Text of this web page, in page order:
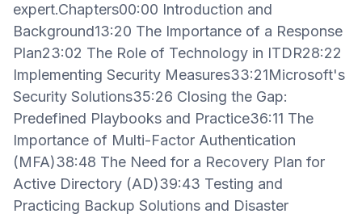
expert.Chapters00:00 Introduction and
Background13:20 The Importance of a Response
Plan23:02 The Role of Technology in ITDR28:22
Implementing Security Measures33:21Microsoft's
Security Solutions35:26 Closing the Gap:
Predefined Playbooks and Practice36:11 The
Importance of Multi-Factor Authentication
(MFA)38:48 The Need for a Recovery Plan for
Active Directory (AD)39:43 Testing and
Practicing Backup Solutions and Disaster